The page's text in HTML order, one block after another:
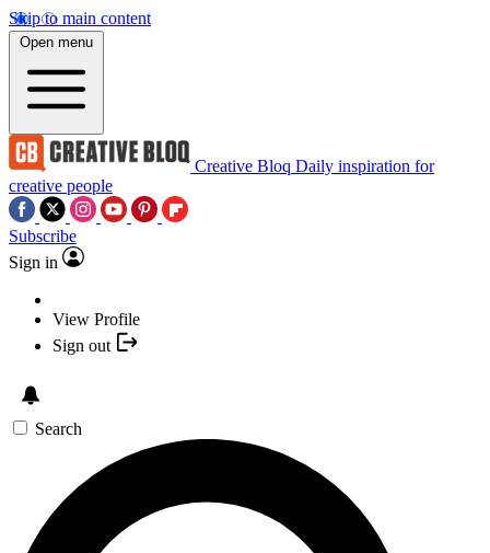
Skip to main content
Open menu
Creative Bloq Daily inspiration for
creative people
Subscribe
Sign in
View Profile
Sign out
Search